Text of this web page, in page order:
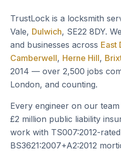
TrustLock is a locksmith
Vale, Dulwich, SE22 8DY.
and businesses across East
Camberwell, Herne Hill,
2014 — over 2,500 jobs
London, and counting.
Every engineer on our
£2 million public liability
work with TS007:2012-rated
BS3621:2007+A2:2012